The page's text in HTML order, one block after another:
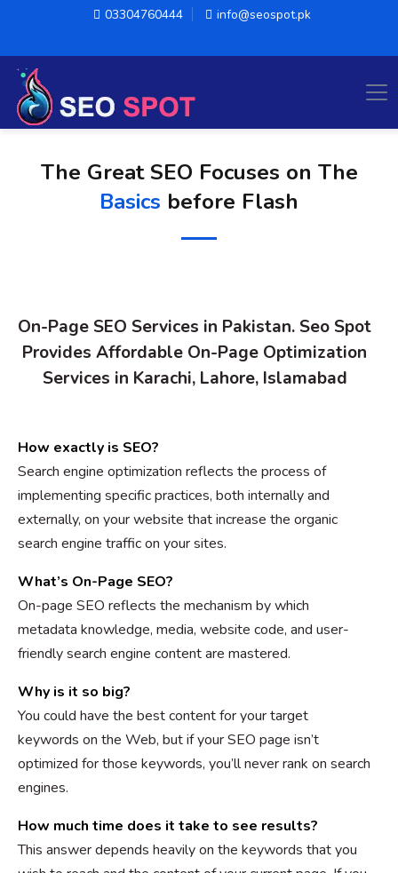
03304760444 info@seospot.pk
The Great SEO Focuses on The
Basics before Flash
On-Page SEO Services in Pakistan. Seo Spot
Provides Affordable On-Page Optimization
Services in Karachi, Lahore, Islamabad
How exactly is SEO?
Search engine optimization reflects the process of
implementing specific practices, both internally and
externally, on your website that increase the organic
search engine traffic on your sites.
What’s On-Page SEO?
On-page SEO reflects the mechanism by which
metadata knowledge, media, website code, and user-
friendly search engine content are mastered.
Why is it so big?
You could have the best content for your target
keywords on the Web, but if your SEO page isn’t
optimized for those keywords, you’ll never rank on search
engines.
How much time does it take to see results?
This answer depends heavily on the keywords that you